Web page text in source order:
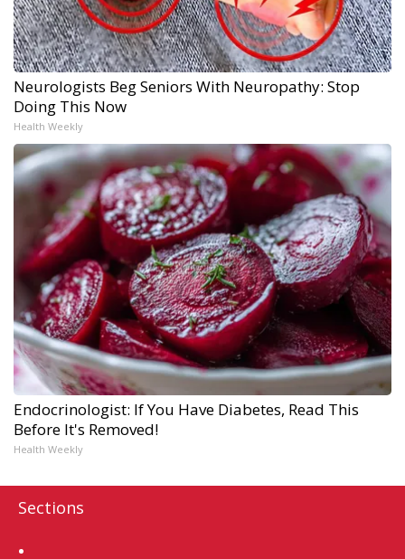
Neurologists Beg Seniors With Neuropathy: Stop
Doing This Now
Health Weekly
Endocrinologist: If You Have Diabetes, Read This
Before It's Removed!
Health Weekly
Sections